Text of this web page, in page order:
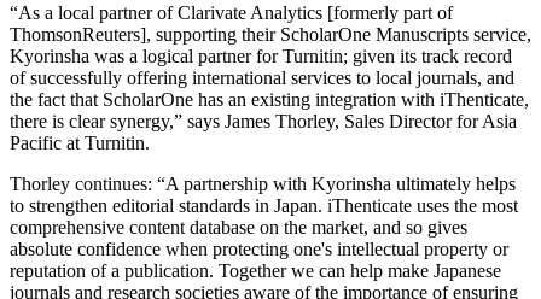
“As a local partner of Clarivate Analytics [formerly part of
ThomsonReuters], supporting their ScholarOne Manuscripts service,
Kyorinsha was a logical partner for Turnitin; given its track record
of successfully offering international services to local journals, and
the fact that ScholarOne has an existing integration with iThenticate,
there is clear synergy,” says James Thorley, Sales Director for Asia
Pacific at Turnitin.
Thorley continues: “A partnership with Kyorinsha ultimately helps
to strengthen editorial standards in Japan. iThenticate uses the most
comprehensive content database on the market, and so gives
absolute confidence when protecting one's intellectual property or
reputation of a publication. Together we can help make Japanese
journals and research societies aware of the importance of ensuring